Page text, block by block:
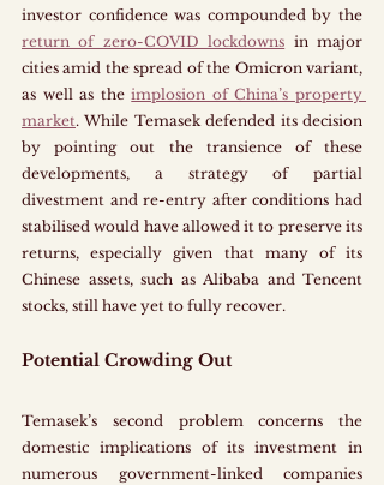
return of zero-COVID lockdowns in major
cities amid the spread of the Omicron variant,
as well as the implosion of China’s property
market. While Temasek defended its decision
by pointing out the transience of these
developments, a strategy of partial
divestment and re-entry after conditions had
stabilised would have allowed it to preserve its
returns, especially given that many of its
Chinese assets, such as Alibaba and Tencent
stocks, still have yet to fully recover.
Potential Crowding Out
Temasek’s second problem concerns the
domestic implications of its investment in
numerous government-linked companies